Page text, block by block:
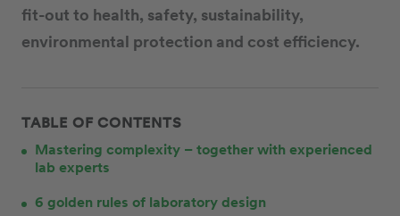
fit-out to health, safety, sustainability,
environmental protection and cost efficiency.
TABLE OF CONTENTS
Mastering complexity – together with experienced
lab experts
6 golden rules of laboratory design